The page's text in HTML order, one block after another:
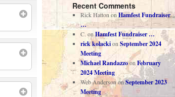
Recent Comments
Rick HattononHamfest Fundraiser
…
C. onHamfest Fundraiser …
rick kolackionSeptember 2024
Meeting
Michael RandazzoonFebruary
2024 Meeting
Web AndersononSeptember 2023
Meeting